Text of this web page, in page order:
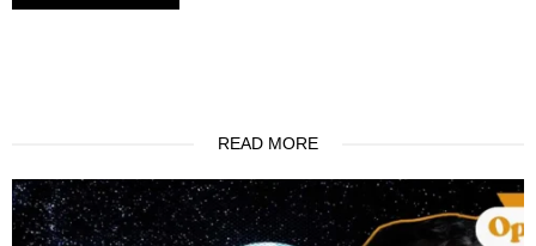
READ MORE